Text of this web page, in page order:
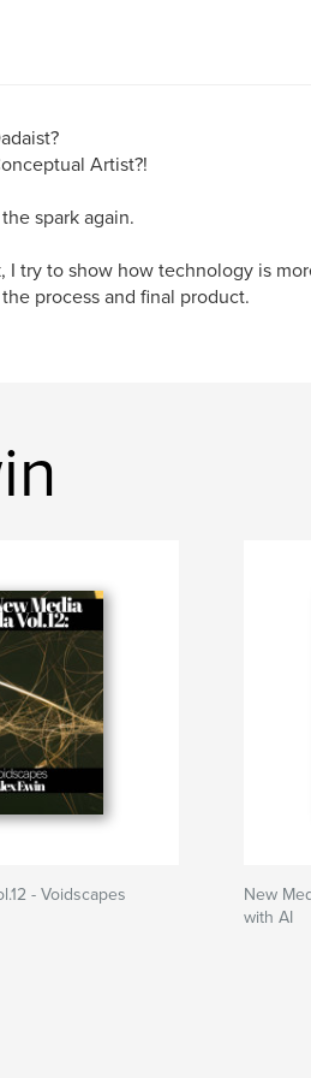
Artist?!
spark again.
I try to show how technology is
process and final product.
- Voidscapes
New
with AI